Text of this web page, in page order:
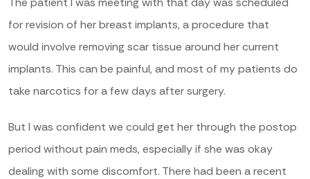
for revision of her breast implants, a procedure that
would involve removing scar tissue around her current
implants. This can be painful, and most of my patients do
take narcotics for a few days after surgery.
But I was confident we could get her through the postop
period without pain meds, especially if she was okay
dealing with some discomfort. There had been a recent